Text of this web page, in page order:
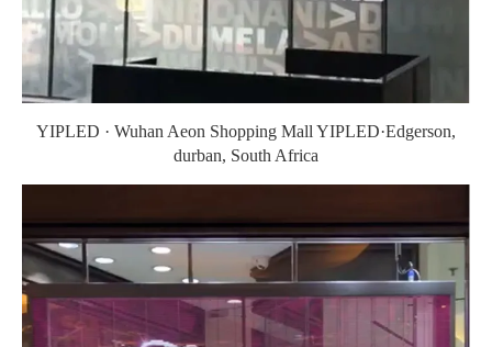
YIPLED · Wuhan Aeon Shopping Mall YIPLED·Edgerson,
durban, South Africa